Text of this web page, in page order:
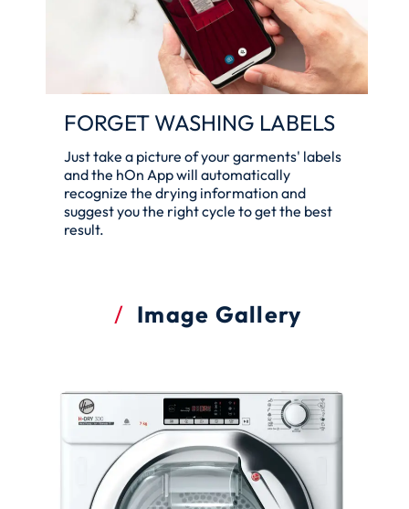
FORGET WASHING LABELS
Just take a picture of your garments' labels
and the hOn App will automatically
recognize the drying information and
suggest you the right cycle to get the best
result.
Image Gallery